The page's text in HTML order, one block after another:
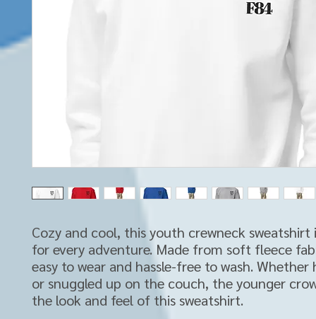
Cozy and cool, this youth crewneck sweatshirt
for every adventure. Made from soft fleece
easy to wear and hassle-free to wash. Whether
or snuggled up on the couch, the younger
the look and feel of this sweatshirt.